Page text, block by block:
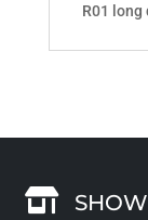
R01
